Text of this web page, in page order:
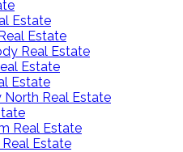
Estate
Estate
Real Estate
Estate
Estate
North Real Estate
Real Estate
Estate